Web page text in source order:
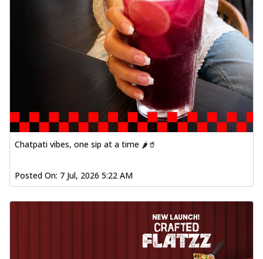
Chatpati vibes, one sip at a time 🌶️🥤
Posted On: 7 Jul, 2026 5:22 AM